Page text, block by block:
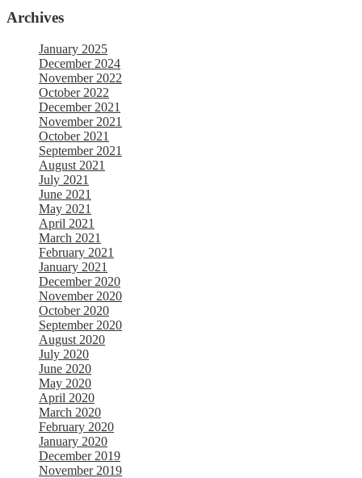
Archives
January 2025
December 2024
November 2022
October 2022
December 2021
November 2021
October 2021
September 2021
August 2021
July 2021
June 2021
May 2021
April 2021
March 2021
February 2021
January 2021
December 2020
November 2020
October 2020
September 2020
August 2020
July 2020
June 2020
May 2020
April 2020
March 2020
February 2020
January 2020
December 2019
November 2019